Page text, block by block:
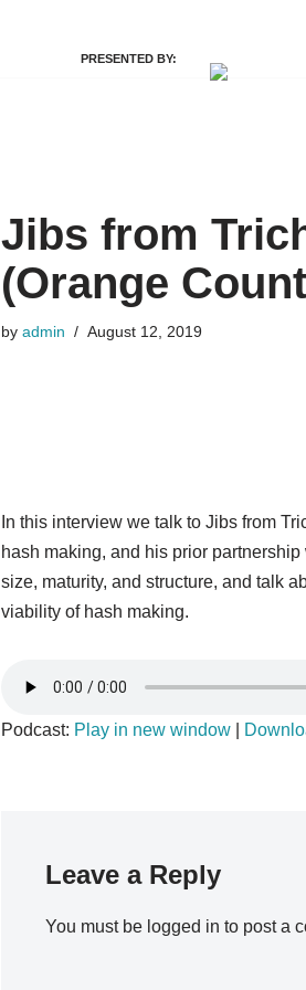
PRESENTED BY:
Jibs from
(Orange
by admin August 12, 2019
In this interview we talk to Jibs from
hash making, and his prior
size, maturity, and structure, and talk
viability of hash making.
Podcast: Play in new window
Leave a Reply
You must be logged in to post a